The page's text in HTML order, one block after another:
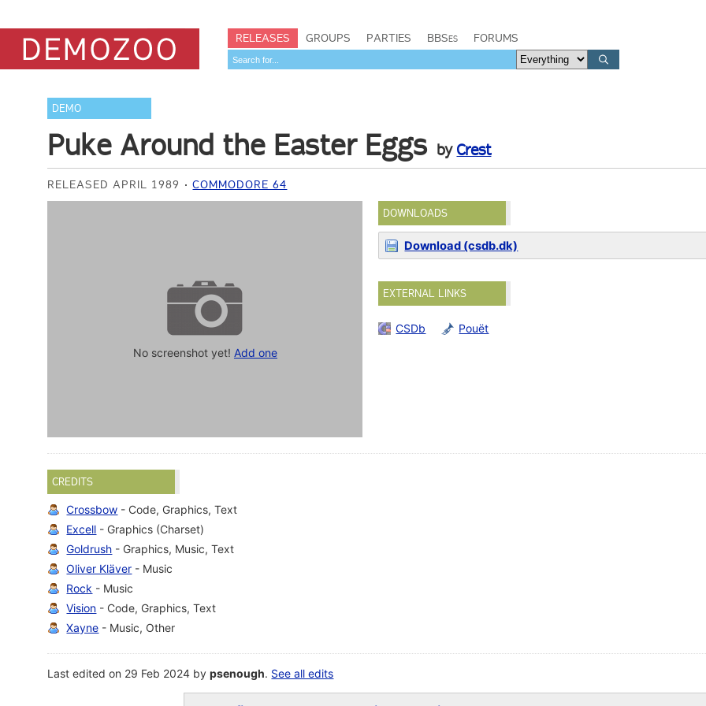
RELEASES GROUPS PARTIES BBSes FORUMS
DEMO
Puke Around the Easter Eggs by Crest
RELEASED APRIL 1989 COMMODORE 64
No screenshot yet! Add one
DOWNLOADS
Download (csdb.dk)
EXTERNAL LINKS
CSDb Pouët
CREDITS
Crossbow - Code, Graphics, Text
Excell - Graphics (Charset)
Goldrush - Graphics, Music, Text
Oliver Kläver - Music
Rock - Music
Vision - Code, Graphics, Text
Xayne - Music, Other
Last edited on 29 Feb 2024 bypsenough. See all edits